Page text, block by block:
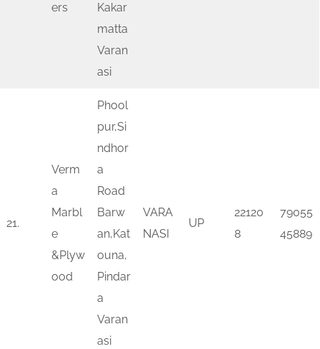
ers
Kakar
matta
Varan
asi
21.
Verm
a
Marbl
e
&Plyw
ood
Phool
pur,Si
ndhor
a
Road
Barw
an,Kat
ouna,
Pindar
a
Varan
asi
VARA
NASI
UP
22120
8
79055
45889